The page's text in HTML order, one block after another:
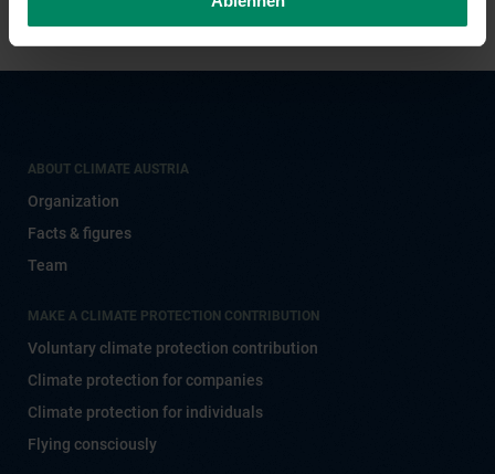
ABOUT CLIMATE AUSTRIA
Organization
Facts & figures
Team
MAKE A CLIMATE PROTECTION CONTRIBUTION
Voluntary climate protection contribution
Climate protection for companies
Climate protection for individuals
Flying consciously